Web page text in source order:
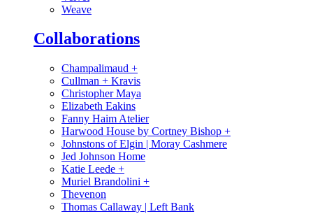
Weave
Collaborations
Champalimaud +
Cullman + Kravis
Christopher Maya
Elizabeth Eakins
Fanny Haim Atelier
Harwood House by Cortney Bishop +
Johnstons of Elgin | Moray Cashmere
Jed Johnson Home
Katie Leede +
Muriel Brandolini +
Thevenon
Thomas Callaway | Left Bank